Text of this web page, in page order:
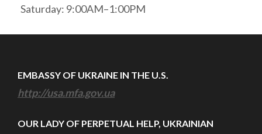
Saturday: 9:00AM–1:00PM
EMBASSY OF UKRAINE IN THE U.S.
http://usa.mfa.gov.ua
OUR LADY OF PERPETUAL HELP, UKRAINIAN